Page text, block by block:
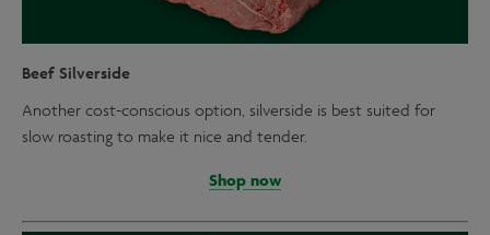
Beef Silverside
Another cost-conscious option, silverside is best suited for
slow roasting to make it nice and tender.
Shop now